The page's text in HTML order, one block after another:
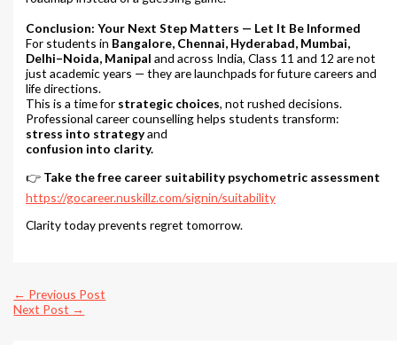
Conclusion: Your Next Step Matters — Let It Be Informed
For students in Bangalore, Chennai, Hyderabad, Mumbai,
Delhi–Noida, Manipal and across India, Class 11 and 12 are not
just academic years — they are launchpads for future careers and
life directions.
This is a time for strategic choices, not rushed decisions.
Professional career counselling helps students transform:
stress into strategyand
confusion into clarity.
👉 Take the free career suitability psychometric assessment
https://gocareer.nuskillz.com/signin/suitability
Clarity today prevents regret tomorrow.
← Previous Post
Next Post →